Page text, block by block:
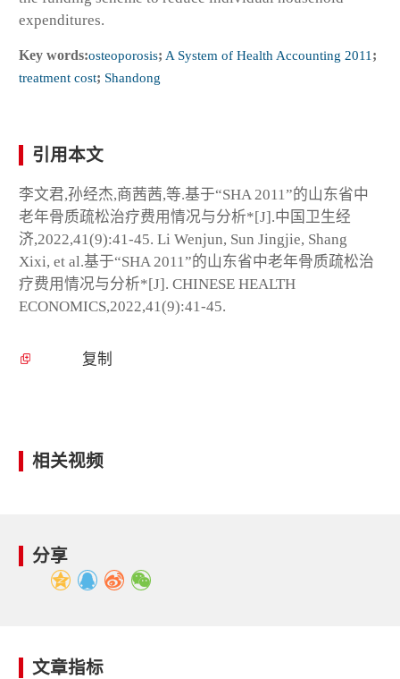
expenditures.
Key words:osteoporosis; A System of Health Accounting 2011 ;
treatment cost; Shandong
引用本文
李文君,孙经杰,商茜茜,等.基于“SHA 2011”的山东省中
老年骨质疏松治疗费用情况与分析*[J].中国卫生经
济,2022,41(9):41-45. Li Wenjun, Sun Jingjie, Shang
Xixi, et al.基于“SHA 2011”的山东省中老年骨质疏松治
疗费用情况与分析*[J]. CHINESE HEALTH
ECONOMICS,2022,41(9):41-45.
复制
相关视频
分享
文章指标